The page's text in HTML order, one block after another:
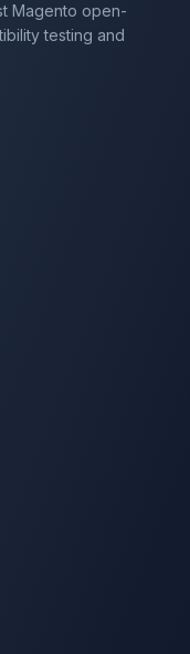
Magento open-
testing and